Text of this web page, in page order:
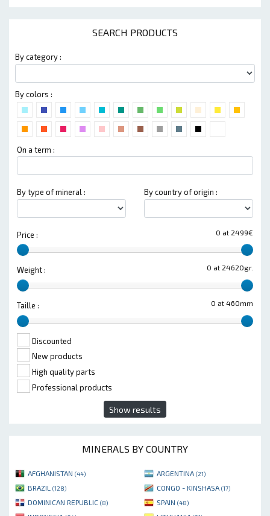
SEARCH PRODUCTS
By category :
By colors :
On a term :
By type of mineral : By country of origin :
0 at 2499€
Price :
0 at 24620gr.
Weight :
0 at 460mm
Taille :
Discounted
New products
High quality parts
Professional products
Show results
MINERALS BY COUNTRY
AFGHANISTAN (44) ARGENTINA (21)
BRAZIL (128) CONGO - KINSHASA (17)
DOMINICAN REPUBLIC (8) SPAIN (48)